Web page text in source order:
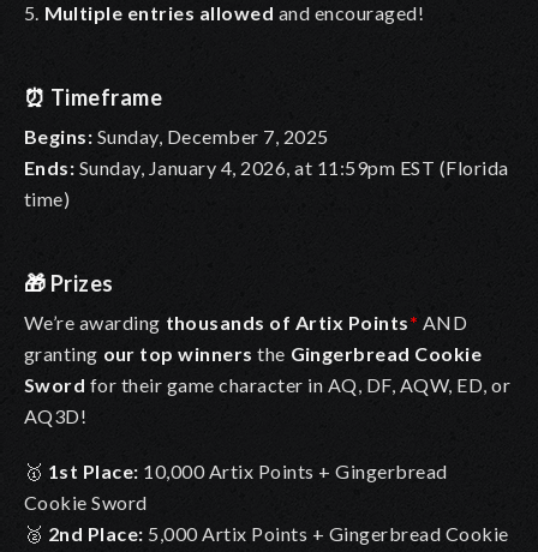
5. Multiple entries allowed and encouraged!
⏰ Timeframe
Begins: Sunday, December 7, 2025
Ends: Sunday, January 4, 2026, at 11:59pm EST (Florida
time)
🎁 Prizes
We’re awarding thousands of Artix Points* AND
granting our top winners the Gingerbread Cookie
Sword for their game character in AQ, DF, AQW, ED, or
AQ3D!
🥇 1st Place: 10,000 Artix Points + Gingerbread
Cookie Sword
🥈 2nd Place: 5,000 Artix Points + Gingerbread Cookie